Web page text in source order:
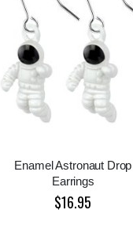
Enamel Astronaut Drop
Earrings
$16.95